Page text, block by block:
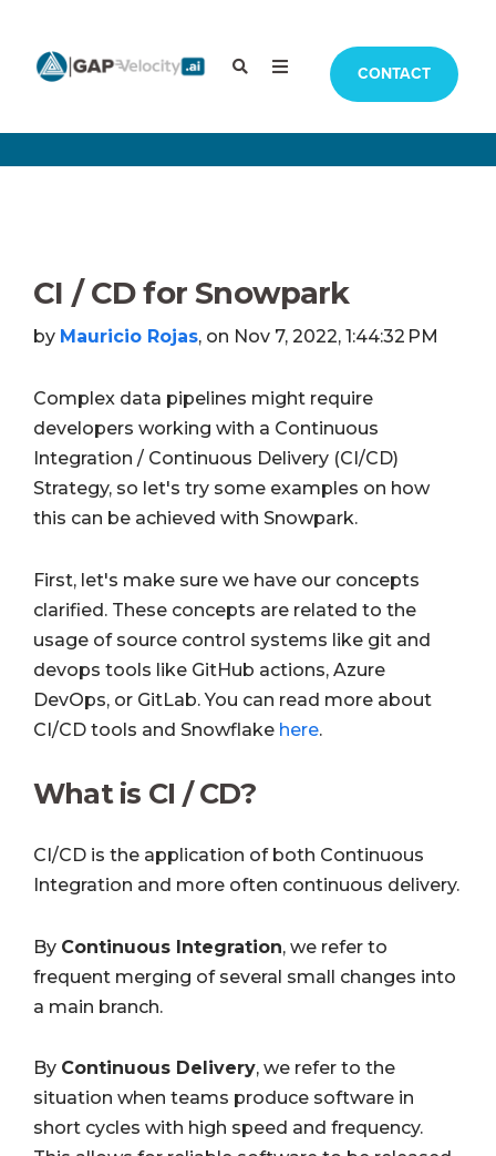
CONTACT
CI / CD for Snowpark
by Mauricio Rojas, on Nov 7, 2022, 1:44:32 PM
Complex data pipelines might require
developers working with a Continuous
Integration / Continuous Delivery (CI/CD)
Strategy, so let's try some examples on how
this can be achieved with Snowpark.
First, let's make sure we have our concepts
clarified. These concepts are related to the
usage of source control systems like git and
devops tools like GitHub actions, Azure
DevOps, or GitLab. You can read more about
CI/CD tools and Snowflake here.
What is CI / CD?
CI/CD is the application of both Continuous
Integration and more often continuous delivery.
By Continuous Integration, we refer to
frequent merging of several small changes into
a main branch.
By Continuous Delivery, we refer to the
situation when teams produce software in
short cycles with high speed and frequency.